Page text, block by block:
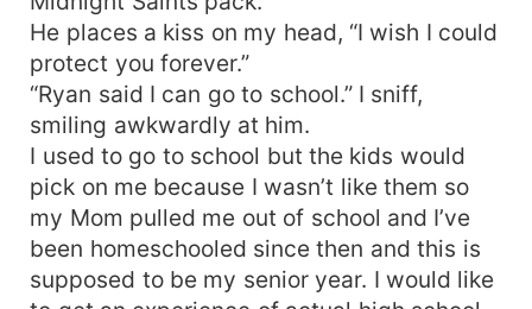
He places a kiss on my head, “I wish I could
protect you forever.”
“Ryan said I can go to school.” I sniff,
smiling awkwardly at him.
I used to go to school but the kids would
pick on me because I wasn’t like them so
my Mom pulled me out of school and I’ve
been homeschooled since then and this is
supposed to be my senior year. I would like